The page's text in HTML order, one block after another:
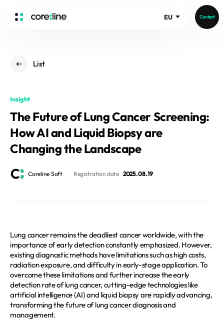
EU Contact
ABOUT
History
Core Value
People
Recruit
aview List
aview LCS Plus
aview LCS
aview CAC
Germany
Events
Blog
REQUEST A DEMO
List
Insight
The Future of Lung Cancer Screening:
How AI and Liquid Biopsy are
Changing the Landscape
Coreline Soft Registration date 2025. 08. 19
Lung cancer remains the deadliest cancer worldwide, with the
importance of early detection constantly emphasized. However,
existing diagnostic methods have limitations such as high costs,
radiation exposure, and difficulty in early-stage application. To
overcome these limitations and further increase the early
detection rate of lung cancer, cutting-edge technologies like
artificial intelligence (AI) and liquid biopsy are rapidly advancing,
transforming the future of lung cancer diagnosis and
management.